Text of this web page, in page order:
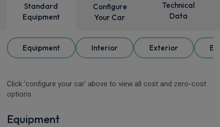
Standard
Equipment
Configure
Your Car
Technical
Data
Equipment Interior Exterior
Click 'configure your car' above to view all cost and zero-cost
options.
Equipment